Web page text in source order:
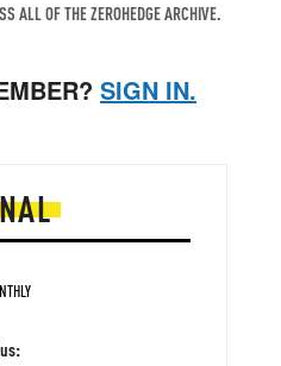
ALL OF THE ZEROHEDGE ARCHIVE.
SIGN IN.